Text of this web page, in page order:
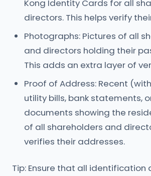
Kong Identity Cards for all
directors. This helps verify
Photographs: Pictures of all
and directors holding their
This adds an extra layer of
Proof of Address: Recent
utility bills, bank statements,
documents showing the
of all shareholders and
verifies their addresses.
Tip: Ensure that all identification